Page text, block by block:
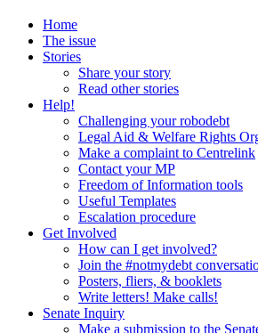
Home
The issue
Stories
Share your story
Read other stories
Help!
Challenging your robodebt
Legal Aid & Welfare Rights
Make a complaint to Centrelink
Contact your MP
Freedom of Information tools
Useful Templates
Escalation procedure
Get Involved
How can I get involved?
Join the #notmydebt
Posters, fliers, & booklets
Write letters! Make calls!
Senate Inquiry
Make a submission to the